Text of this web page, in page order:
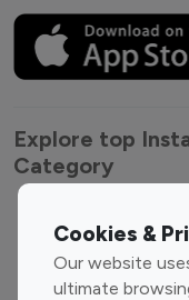
Cookies &
Our website
ultimate
Explore top
Category
Entertainment
Influencers
Fashion Influencers